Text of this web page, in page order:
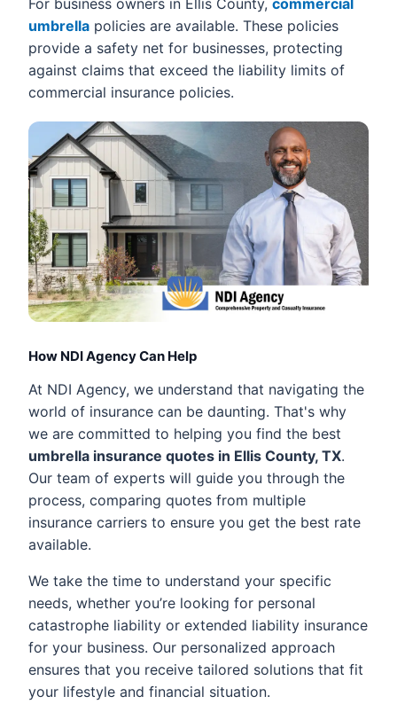
umbrella policies are available. These policies
provide a safety net for businesses, protecting
against claims that exceed the liability limits of
commercial insurance policies.
How NDI Agency Can Help
At NDI Agency, we understand that navigating the
world of insurance can be daunting. That's why
we are committed to helping you find the best
umbrella insurance quotes in Ellis County, TX.
Our team of experts will guide you through the
process, comparing quotes from multiple
insurance carriers to ensure you get the best rate
available.
We take the time to understand your specific
needs, whether you’re looking for personal
catastrophe liability or extended liability insurance
for your business. Our personalized approach
ensures that you receive tailored solutions that fit
your lifestyle and financial situation.